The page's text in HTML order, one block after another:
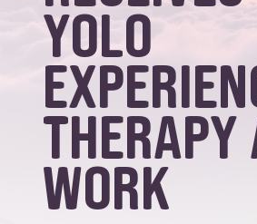
YOLO
work